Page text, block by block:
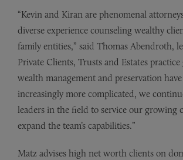
“Kevin and Kiran are phenomenal
diverse experience counseling wealthy
family entities,” said Thomas Abendroth,
Private Clients, Trusts and Estates practice
wealth management and preservation
increasingly more complicated, we
leaders in the field to service our growing
expand the team’s capabilities.”
Matz advises high net worth clients on